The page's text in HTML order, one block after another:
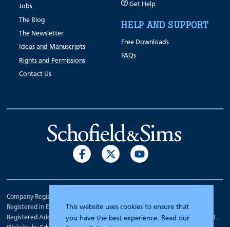
This website uses cookies to ensure that
you have the best experience. Read our
Jobs
The Blog
The Newsletter
Ideas and Manuscripts
Rights and Permissions
Contact Us
Get Help
HELP AND SUPPORT
Free Downloads
FAQs
Company Registration Number 00070903.
Registered in England.
Registered Address: 7 Mariner Court, Wakefield, West Yorkshire WF4 3FL.